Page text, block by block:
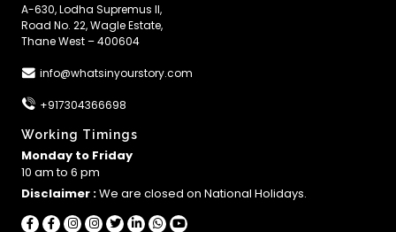
A-630, Lodha Supremus II,
Road No. 22, Wagle Estate,
Thane West – 400604
info@whatsinyourstory.com
+917304366698
Working Timings
Monday to Friday
10 am to 6 pm
Disclaimer :We are closed on National Holidays.